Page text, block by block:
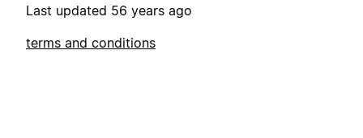
Last updated 56 years ago
terms and conditions